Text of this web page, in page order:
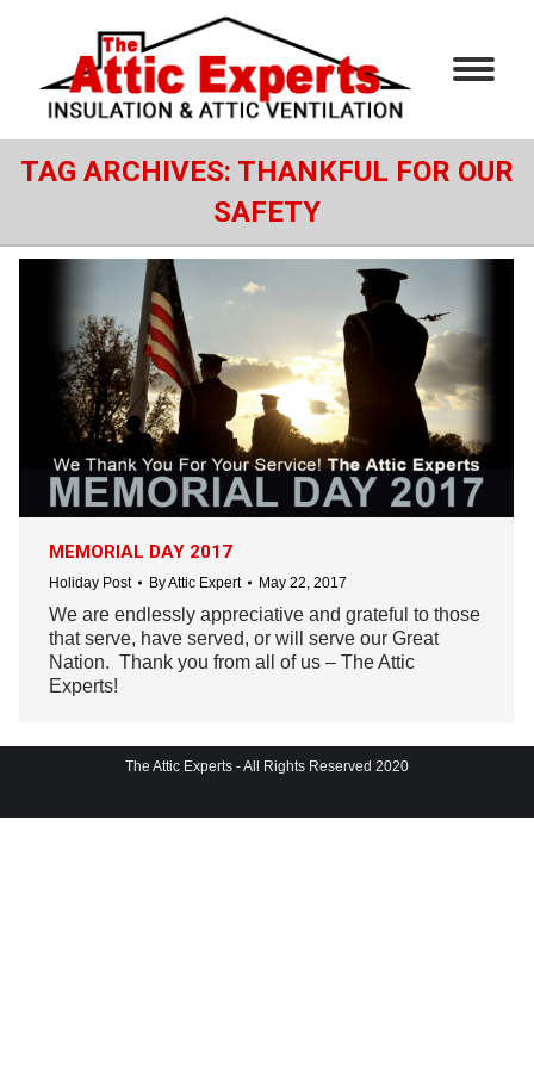
TAG ARCHIVES: THANKFUL FOR OUR
SAFETY
MEMORIAL DAY 2017
Holiday Post ByAttic Expert May 22, 2017
We are endlessly appreciative and grateful to those
that serve, have served, or will serve our Great
Nation. Thank you from all of us – The Attic
Experts!
The Attic Experts - All Rights Reserved 2020